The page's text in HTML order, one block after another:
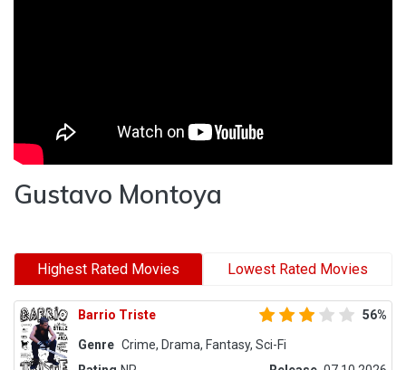
Gustavo Montoya
Highest Rated Movies Lowest Rated Movies
Barrio Triste 56%
Genre Crime, Drama, Fantasy, Sci-Fi